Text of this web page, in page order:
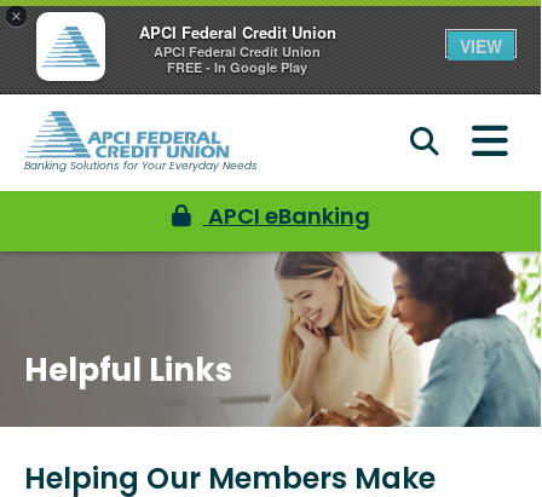
×
APCI Federal Credit Union
APCI Federal Credit Union
FREE - In Google Play
VIEW
Banking Solutions for Your Everyday Needs
APCI eBanking
Helpful Links
Helping Our Members Make